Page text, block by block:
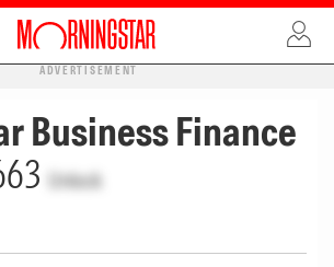
ADVERTISEMENT
Business Finance
Unlock